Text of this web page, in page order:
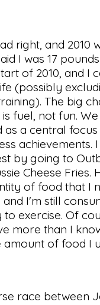
right, and 2010
I was 17
of 2010, and I
(possibly
The big
fuel, not fun.
a central
achievements.
by going to
Cheese Fries.
of food that I
I'm still
exercise. Of
more than I
of food I
race between